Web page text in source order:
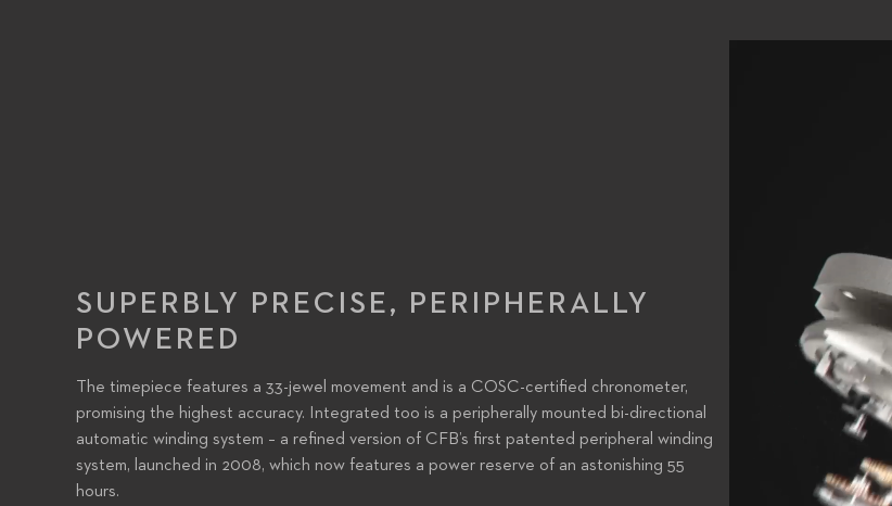
SUPERBLY PRECISE, PERIPHERALLY
POWERED
The timepiece features a 33-jewel movement and is a COSC-certified chronometer,
promising the highest accuracy. Integrated too is a peripherally mounted bi-directional
automatic winding system – a refined version of CFB’s first patented peripheral winding
system, launched in 2008, which now features a power reserve of an astonishing 55
hours.